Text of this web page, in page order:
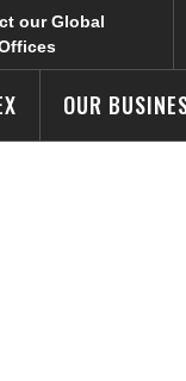
our Global
OUR